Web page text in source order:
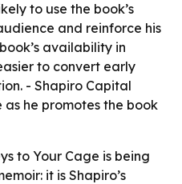
to use the book’s
and reinforce his
availability in
to convert early
- Shapiro Capital
he promotes the book
to Your Cage is being
it is Shapiro’s